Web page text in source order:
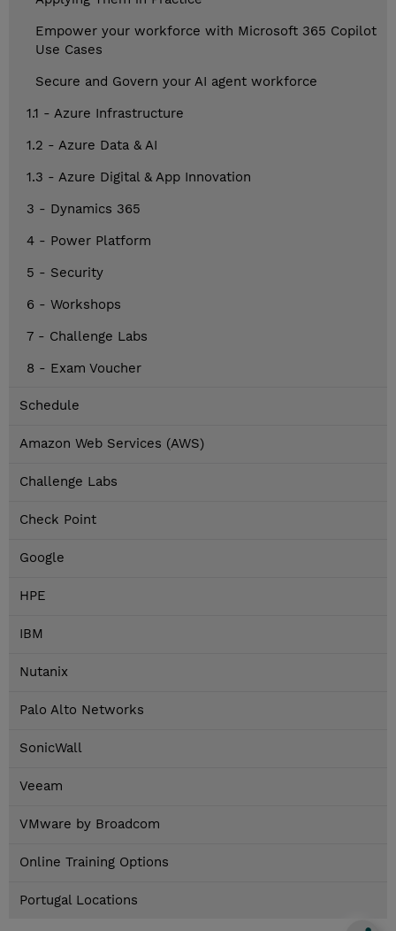
Empower your workforce with Microsoft 365 Copilot
Use Cases
Secure and Govern your AI agent workforce
1.1 - Azure Infrastructure
1.2 - Azure Data & AI
1.3 - Azure Digital & App Innovation
3 - Dynamics 365
4 - Power Platform
5 - Security
6 - Workshops
7 - Challenge Labs
8 - Exam Voucher
Schedule
Amazon Web Services (AWS)
Challenge Labs
Check Point
Google
HPE
IBM
Nutanix
Palo Alto Networks
SonicWall
Veeam
VMware by Broadcom
Online Training Options
Portugal Locations